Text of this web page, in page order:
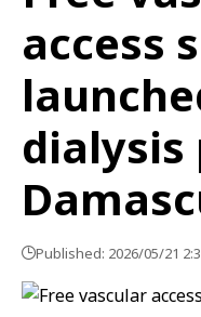
access
Published: 2026/05/21